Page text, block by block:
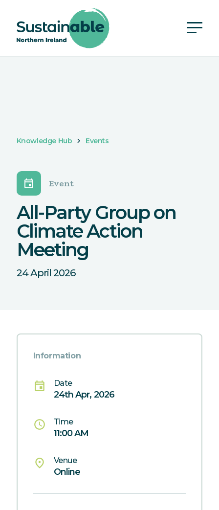
Knowledge Hub Events
event Event
All-Party Group on
Climate Action
Meeting
24 April 2026
Information
event Date
24th Apr, 2026
schedule Time
11:00 AM
place Venue
Online